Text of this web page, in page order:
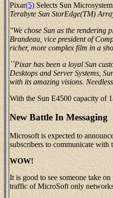
Pixar(5)Selects Sun
Terabyte Sun StorEdge(TM)
"We chose Sun as the rendering
Brandeau, vice president of
richer, more complex film in a
``Pixar has been a loyal Sun
Desktops and Server Systems,
with its amazing visions.
With the Sun E4500 capacity of
New Battle In Messaging
Microsoft is expected to
subscribers to communicate
WOW!
It is good to see someone take
traffic of MicroSoft only